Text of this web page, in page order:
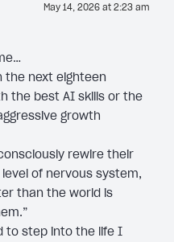
May 14, 2026 at 2:23 am
the next eighteen
the best AI skills or the
growth
rewire their
of nervous system,
than the world is
to step into the life I